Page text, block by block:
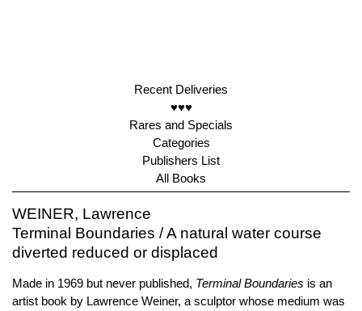
Recent Deliveries
♥♥♥
Rares and Specials
Categories
Publishers List
All Books
WEINER, Lawrence
Terminal Boundaries / A natural water course
diverted reduced or displaced
Made in 1969 but never published, Terminal Boundaries is an
artist book by Lawrence Weiner, a sculptor whose medium was